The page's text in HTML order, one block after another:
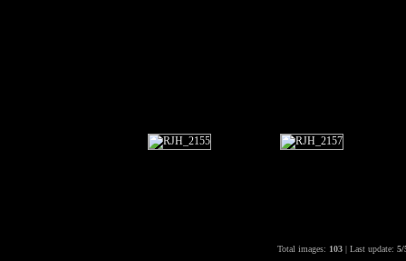
Total images: 103| Last update: 5/